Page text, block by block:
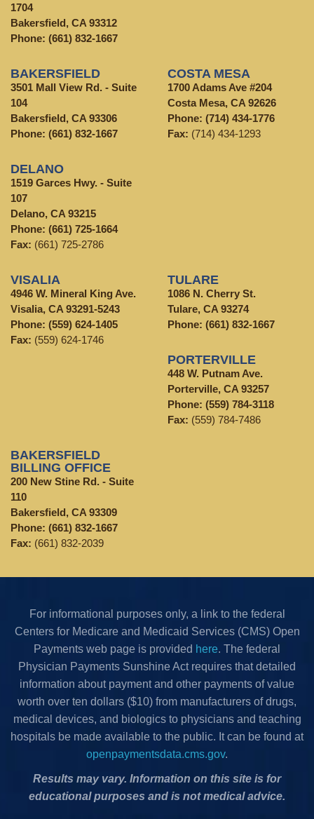
1704
Bakersfield, CA 93312
Phone: (661) 832-1667
BAKERSFIELD
3501 Mall View Rd. - Suite
104
Bakersfield, CA 93306
Phone: (661) 832-1667
COSTA MESA
1700 Adams Ave #204
Costa Mesa, CA 92626
Phone: (714) 434-1776
Fax: (714) 434-1293
DELANO
1519 Garces Hwy. - Suite
107
Delano, CA 93215
Phone: (661) 725-1664
Fax: (661) 725-2786
VISALIA
4946 W. Mineral King Ave.
Visalia, CA 93291-5243
Phone: (559) 624-1405
Fax: (559) 624-1746
TULARE
1086 N. Cherry St.
Tulare, CA 93274
Phone: (661) 832-1667
PORTERVILLE
448 W. Putnam Ave.
Porterville, CA 93257
Phone: (559) 784-3118
Fax: (559) 784-7486
BAKERSFIELD
BILLING OFFICE
200 New Stine Rd. - Suite
110
Bakersfield, CA 93309
Phone: (661) 832-1667
Fax: (661) 832-2039
For informational purposes only, a link to the federal
Centers for Medicare and Medicaid Services (CMS) Open
Payments web page is provided here. The federal
Physician Payments Sunshine Act requires that detailed
information about payment and other payments of value
worth over ten dollars ($10) from manufacturers of drugs,
medical devices, and biologics to physicians and teaching
hospitals be made available to the public. It can be found at
openpaymentsdata.cms.gov.
Results may vary. Information on this site is for
educational purposes and is not medical advice.